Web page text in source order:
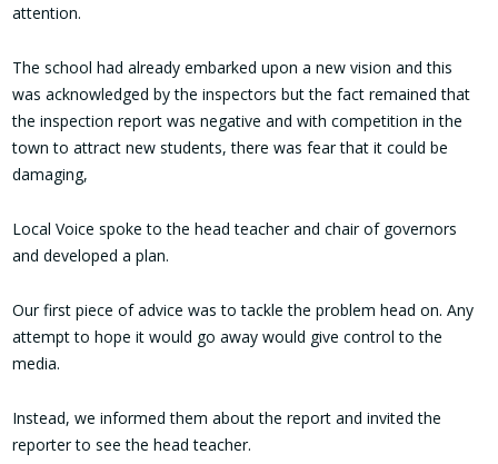
attention.
The school had already embarked upon a new vision and this
was acknowledged by the inspectors but the fact remained that
the inspection report was negative and with competition in the
town to attract new students, there was fear that it could be
damaging,
Local Voice spoke to the head teacher and chair of governors
and developed a plan.
Our first piece of advice was to tackle the problem head on. Any
attempt to hope it would go away would give control to the
media.
Instead, we informed them about the report and invited the
reporter to see the head teacher.